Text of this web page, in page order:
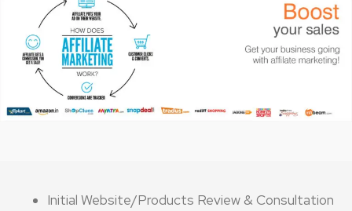
Initial Website/Products Review & Consultation